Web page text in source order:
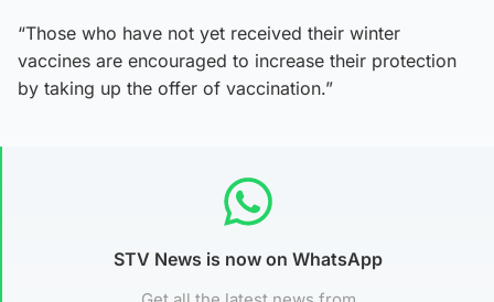
“Those who have not yet received their winter
vaccines are encouraged to increase their protection
by taking up the offer of vaccination.”
STV News is now on WhatsApp